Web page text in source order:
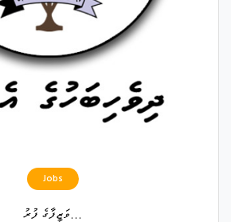
Jobs